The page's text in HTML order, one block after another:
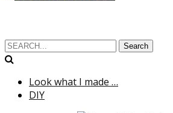
Search
Look what I made …
DIY